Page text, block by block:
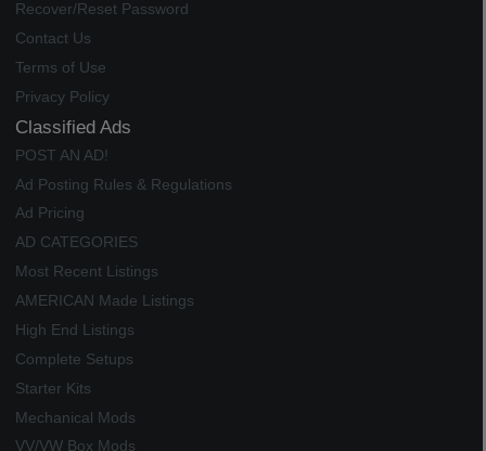
Recover/Reset Password
Contact Us
Terms of Use
Privacy Policy
Classified Ads
POST AN AD!
Ad Posting Rules & Regulations
Ad Pricing
AD CATEGORIES
Most Recent Listings
AMERICAN Made Listings
High End Listings
Complete Setups
Starter Kits
Mechanical Mods
VV/VW Box Mods